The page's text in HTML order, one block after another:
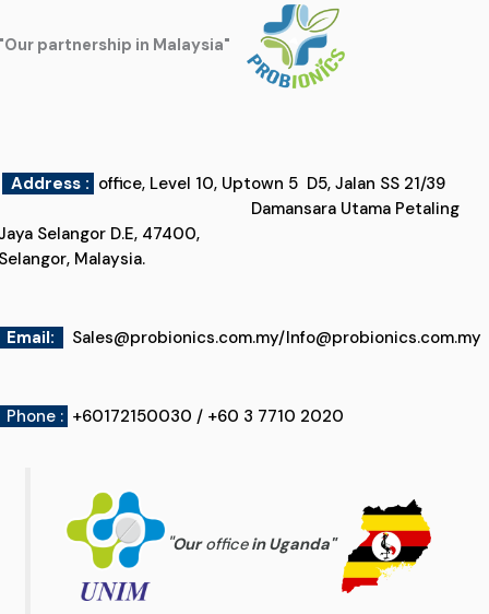
partnership in Malaysia"
Address : office, Level 10, Uptown 5 D5, Jalan SS 21/39
Damansara Utama Petaling
Selangor D.E, 47400,
Malaysia.
: Sales@probionics.com.my/Info@probionics.com.my
: +60172150030 / +60 3 7710 2020
"Ourofficein Uganda"